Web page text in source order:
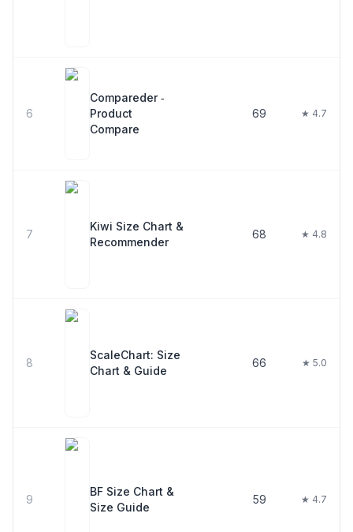
6
Compareder ‑
Product
Compare
69 ★ 4.7
7
Kiwi Size Chart &
Recommender
68 ★ 4.8
8
ScaleChart: Size
Chart & Guide
66 ★ 5.0
9
BF Size Chart &
Size Guide
59 ★ 4.7